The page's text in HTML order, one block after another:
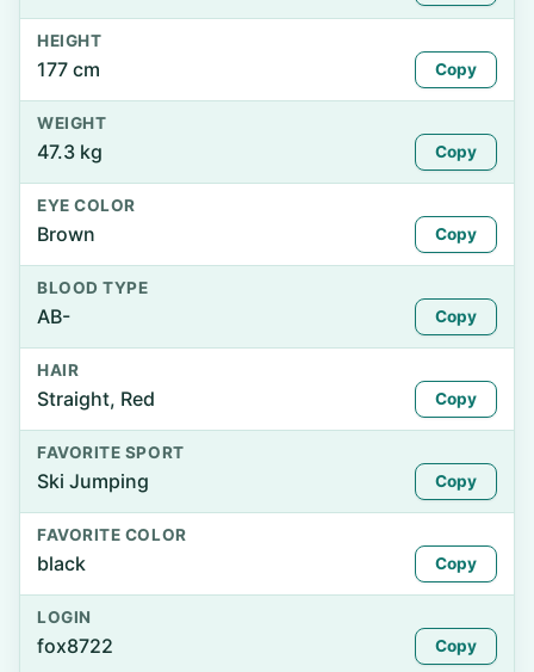
HEIGHT
177 cm Copy
WEIGHT
47.3 kg Copy
EYE COLOR
Brown Copy
BLOOD TYPE
AB- Copy
HAIR
Straight, Red Copy
FAVORITE SPORT
Ski Jumping Copy
FAVORITE COLOR
black Copy
LOGIN
fox8722 Copy